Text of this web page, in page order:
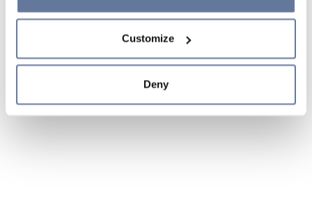
simply close this banner or continue browsing, only
Cookie Policy and
sections.
Customize
Deny